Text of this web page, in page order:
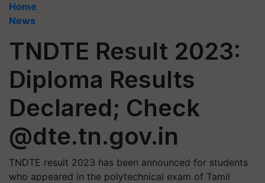
Home
News
TNDTE Result 2023:
Diploma Results
Declared; Check
@dte.tn.gov.in
TNDTE result 2023 has been announced for students
who appeared in the polytechnical exam of Tamil